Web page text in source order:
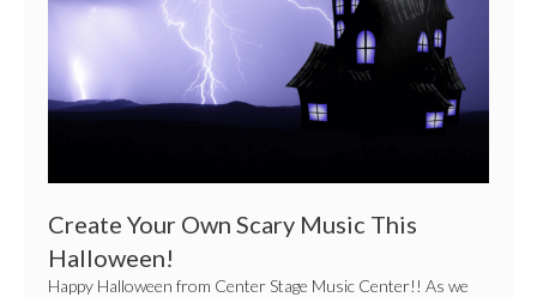
Halloween!
Create Your Own Scary Music This
Halloween!
Happy Halloween from Center Stage Music Center!! As we